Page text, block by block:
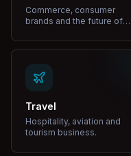
Commerce, consumer
brands and the future of
Travel
Hospitality, aviation and
tourism business.